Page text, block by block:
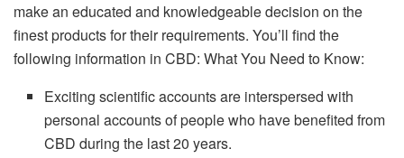
make an educated and knowledgeable decision on the
finest products for their requirements. You’ll find the
following information in CBD: What You Need to Know:
Exciting scientific accounts are interspersed with
personal accounts of people who have benefited from
CBD during the last 20 years.